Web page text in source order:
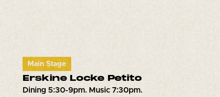
Main Stage
Erskine Locke Petito
Dining 5:30-9pm. Music 7:30pm.